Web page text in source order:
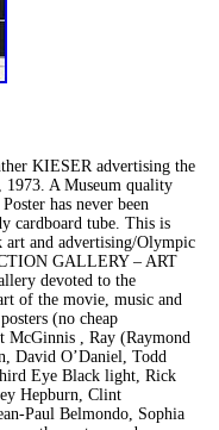
KIESER advertising the
1973. A Museum quality
has never been
cardboard tube. This is
art and advertising/Olympic
GALLERY – ART
devoted to the
of the movie, music and
(no cheap
McGinnis , Ray (Raymond
David O’Daniel, Todd
Eye Black light, Rick
Hepburn, Clint
Paul Belmondo, Sophia